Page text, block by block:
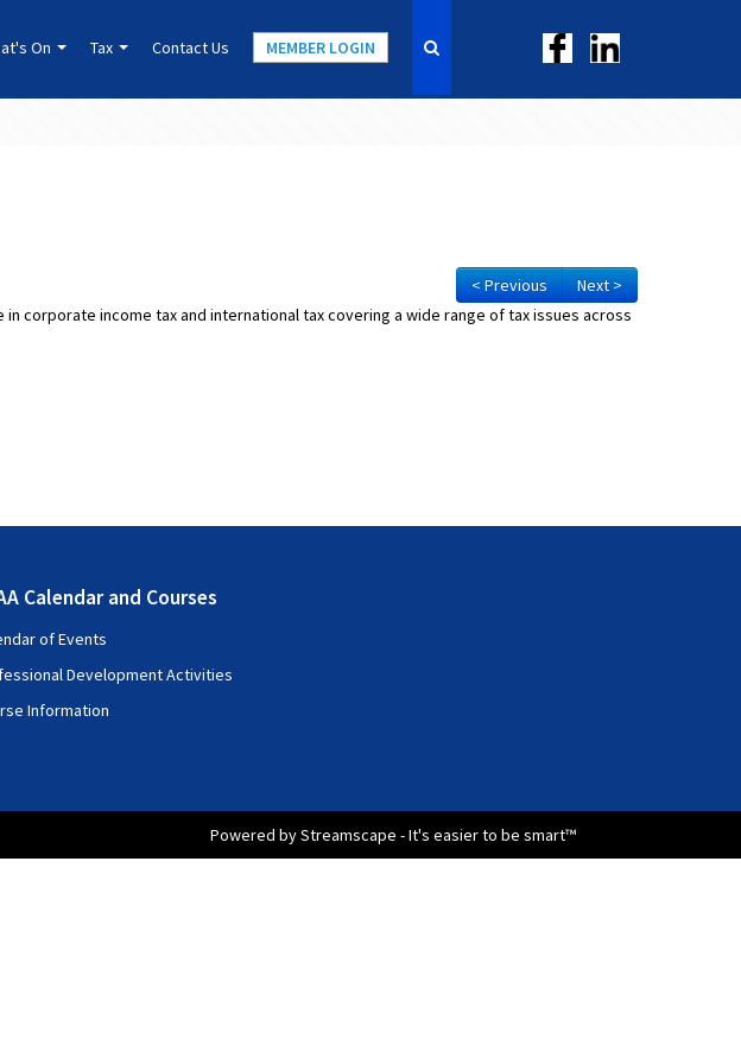
On Tax Contact Us MEMBER LOGIN
< Previous Next >
corporate income tax and international tax covering a wide range of tax issues across
Calendar and Courses
of Events
Development Activities
Information
Powered by Streamscape - It's easier to be smart™